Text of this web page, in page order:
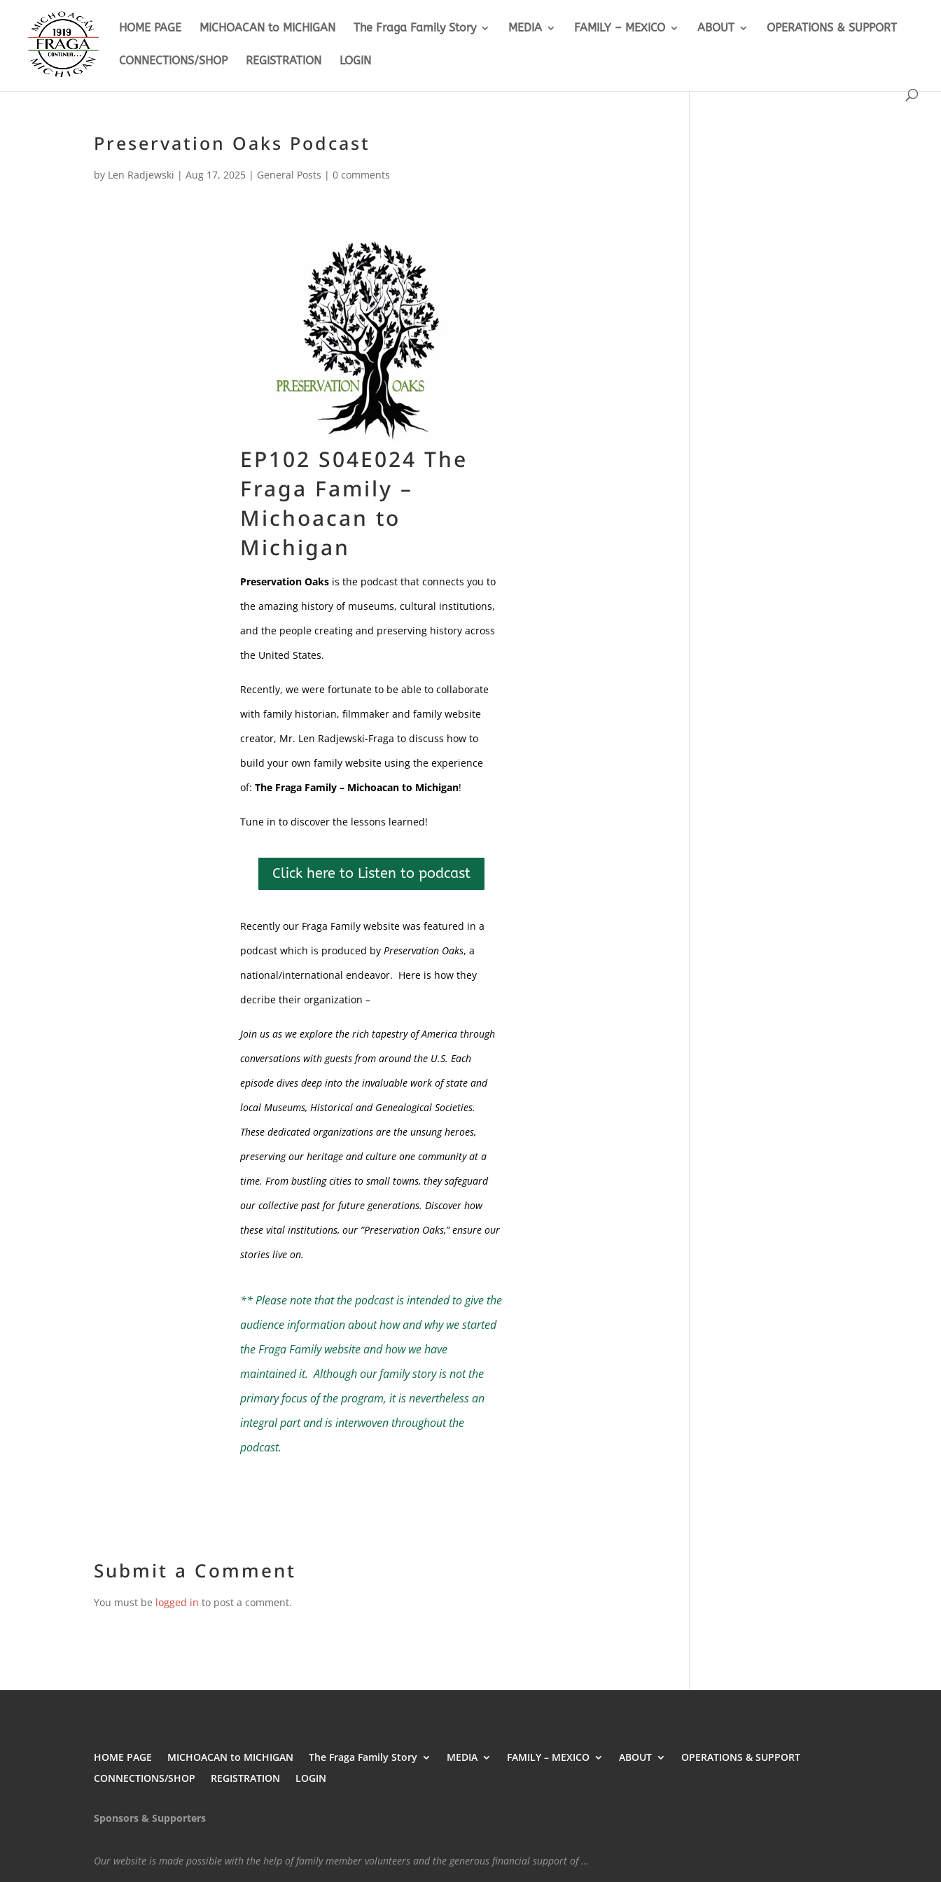
HOME PAGE MICHOACAN to MICHIGAN The Fraga Family Story MEDIA FAMILY – MEXICO ABOUT OPERATIONS & SUPPORT
CONNECTIONS/SHOP REGISTRATION LOGIN
Preservation Oaks Podcast
by Len Radjewski |Aug 17, 2025 | General Posts |0 comments
EP102 S04E024 The
Fraga Family –
Michoacan to
Michigan
Preservation Oaks is the podcast that connects you to
the amazing history of museums, cultural institutions,
and the people creating and preserving history across
the United States.
Recently, we were fortunate to be able to collaborate
with family historian, filmmaker and family website
creator, Mr. Len Radjewski-Fraga to discuss how to
build your own family website using the experience
of: The Fraga Family – Michoacan to Michigan!
Tune in to discover the lessons learned!
Click here to Listen to podcast
Recently our Fraga Family website was featured in a
podcast which is produced by Preservation Oaks, a
national/international endeavor. Here is how they
decribe their organization –
Join us as we explore the rich tapestry of Americathrough
conversations with guests from around the U.S. Each
episode dives deep into the invaluable work of state and
local Museums, Historical and Genealogical Societies.
These dedicated organizations are the unsung heroes,
preserving our heritage and culture one community at a
time. From bustling cities to small towns, they safeguard
our collective past for future generations. Discover how
these vital institutions, our ”Preservation Oaks,” ensure our
stories live on.
** Please note that the podcast is intended to give the
audience information about how and why we started
the Fraga Family website and how we have
maintained it. Although our family story is not the
primary focus of the program, it is nevertheless an
integral part and is interwoven throughout the
podcast.
Submit a Comment
You must be logged in to post a comment.
HOME PAGE MICHOACAN to MICHIGAN The Fraga Family Story MEDIA FAMILY – MEXICO ABOUT
OPERATIONS & SUPPORT
CONNECTIONS/SHOP
REGISTRATION LOGIN
Sponsors & Supporters
Our website is made possible with the help of family member volunteers and the generous financial support of …